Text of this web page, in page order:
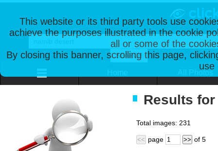
This website or its third party tools use
achieve the purposes illustrated in the cookie
all or some of the
By closing this banner, scrolling this page,
use
Results
Total images: 231
<< page >> of 5